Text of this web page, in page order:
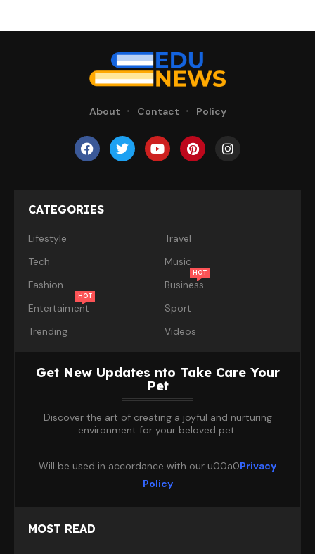
About Contact Policy
CATEGORIES
Lifestyle
Travel
Tech
Music
Fashion
Business
HOT
Entertaiment
HOT
Sport
Trending
Videos
Get New Updates nto Take Care Your
Pet
Discover the art of creating a joyful and nurturing
environment for your beloved pet.
Will be used in accordance with our u00a0Privacy
Policy
MOST READ